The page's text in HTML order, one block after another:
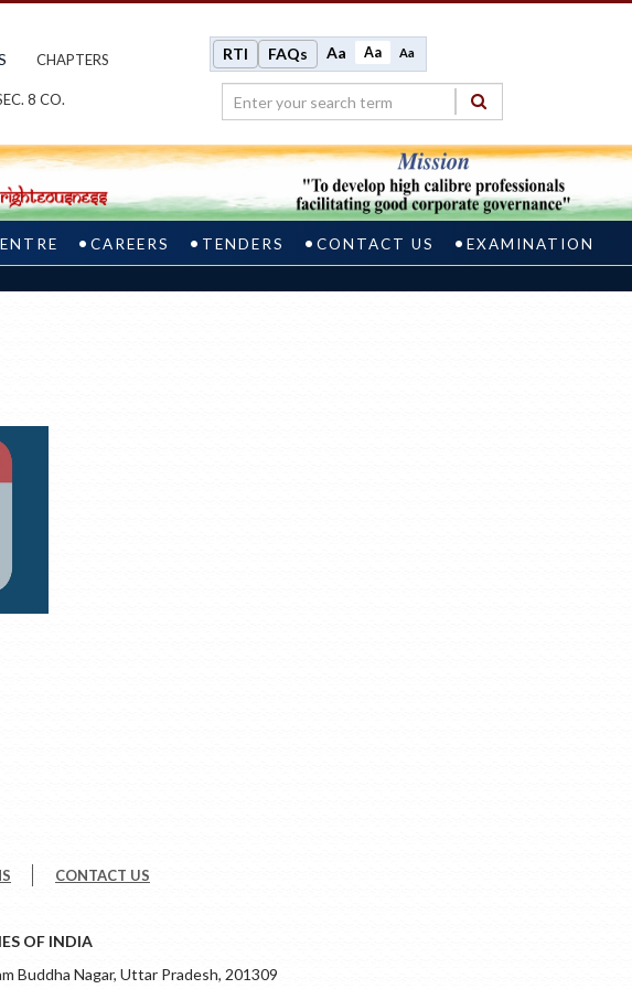
CHAPTERS
8 CO.
RTI FAQs Aa Aa Aa
CAREERS TENDERS CONTACT US EXAMINATION
CONTACT US
OF INDIA
Buddha Nagar, Uttar Pradesh, 201309